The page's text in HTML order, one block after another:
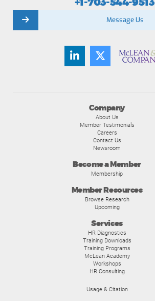
Company
About Us
Member Testimonials
Careers
Contact Us
Newsroom
Become a Member
Membership
Member Resources
Browse Research
Upcoming
Services
HR Diagnostics
Training Downloads
Training Programs
McLean Academy
Workshops
HR Consulting
Usage & Citation
Message Us